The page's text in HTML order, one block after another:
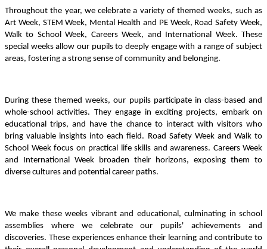
Throughout the year, we celebrate a variety of themed weeks, such as
Art Week, STEM Week, Mental Health and PE Week, Road Safety Week,
Walk to School Week, Careers Week, and International Week. These
special weeks allow our pupils to deeply engage with a range of subject
areas, fostering a strong sense of community and belonging.
During these themed weeks, our pupils participate in class-based and
whole-school activities. They engage in exciting projects, embark on
educational trips, and have the chance to interact with visitors who
bring valuable insights into each field. Road Safety Week and Walk to
School Week focus on practical life skills and awareness. Careers Week
and International Week broaden their horizons, exposing them to
diverse cultures and potential career paths.
We make these weeks vibrant and educational, culminating in school
assemblies where we celebrate our pupils' achievements and
discoveries. These experiences enhance their learning and contribute to